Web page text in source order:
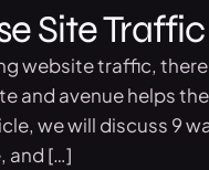
Site Traffic
website traffic,
and avenue helps
we will discuss 9
and […]